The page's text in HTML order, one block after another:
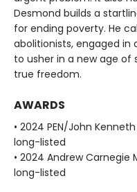
Desmond builds a
for ending poverty. He
abolitionists, engaged in
to usher in a new age of
true freedom.
AWARDS
• 2024 PEN/John
long-listed
• 2024 Andrew
long-listed